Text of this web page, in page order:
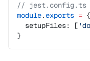
// jest.config.ts
module.exports = {
  setupFiles: [
}